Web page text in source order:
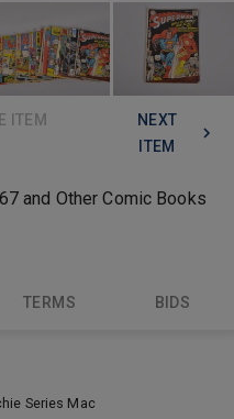
ITEM
NEXT
ITEM
and Other Comic Books
TERMS BIDS
Series Mac